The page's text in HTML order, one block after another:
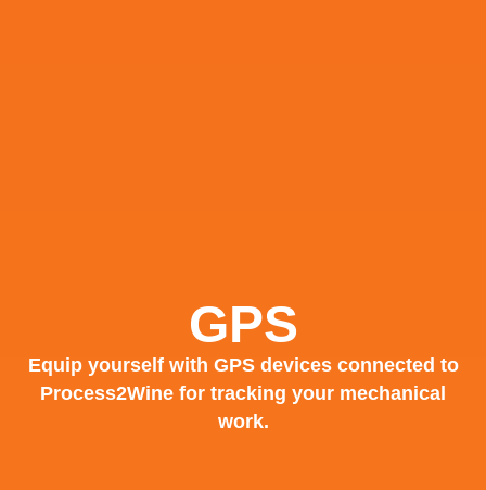
GPS
Equip yourself with GPS devices connected to
Process2Wine for tracking your mechanical
work.